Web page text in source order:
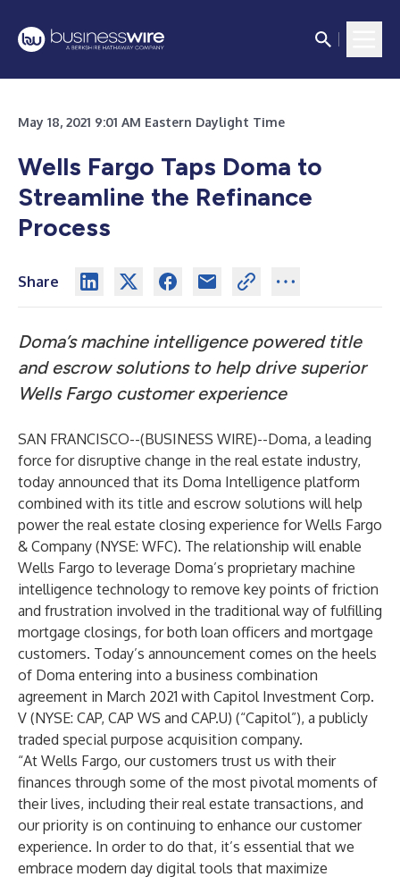
May 18, 2021 9:01 AM Eastern Daylight Time
Wells Fargo Taps Doma to
Streamline the Refinance
Process
Share
Doma’s machine intelligence powered title
and escrow solutions to help drive superior
Wells Fargo customer experience
SAN FRANCISCO--(BUSINESS WIRE)--Doma, a leading
force for disruptive change in the real estate industry,
today announced that its Doma Intelligence platform
combined with its title and escrow solutions will help
power the real estate closing experience forWells Fargo
& Company (NYSE: WFC). The relationship will enable
Wells Fargo to leverage Doma’s proprietary machine
intelligence technology to remove key points of friction
and frustration involved in the traditional way of fulfilling
mortgage closings, for both loan officers and mortgage
customers. Today’s announcement comes on the heels
of Doma entering into a business combination
agreement in March 2021 with Capitol Investment Corp.
V (NYSE: CAP, CAP WS and CAP.U) (“Capitol”), a publicly
traded special purpose acquisition company.
“At Wells Fargo, our customers trust us with their
finances through some of the most pivotal moments of
their lives, including their real estate transactions, and
our priority is on continuing to enhance our customer
experience. In order to do that, it’s essential that we
embrace modern day digital tools that maximize